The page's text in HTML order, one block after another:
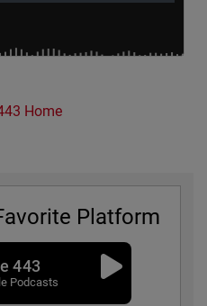
Home
Platform
443
Podcasts